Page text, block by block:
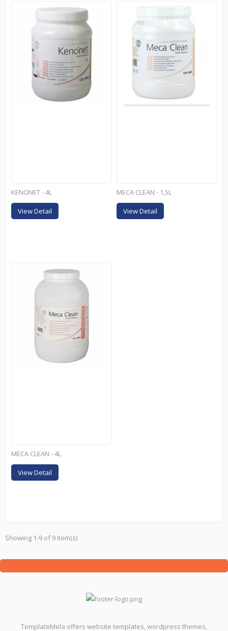
KENONET - 4L
View Detail
MECA CLEAN - 1,5L
View Detail
MECA CLEAN - 4L
View Detail
Showing 1-9 of 9 item(s)
TemplateMela offers website templates, wordpress themes,